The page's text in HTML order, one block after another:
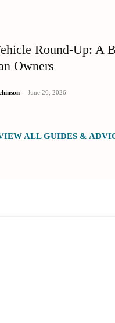
Round-Up: A
Owners
- June 26, 2026
ALL GUIDES &